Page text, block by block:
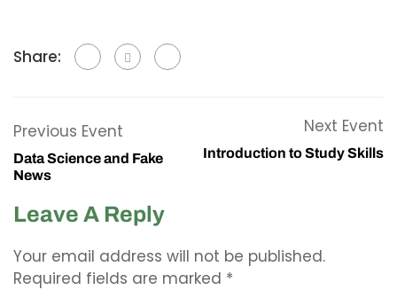
Share:
Previous Event
Data Science and Fake
News
Next Event
Introduction to Study Skills
Leave A Reply
Your email address will not be published.
Required fields are marked *